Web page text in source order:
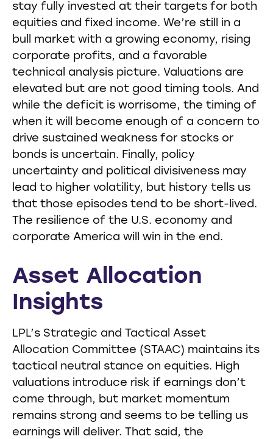
stay fully invested at their targets for both
equities and fixed income. We’re still in a
bull market with a growing economy, rising
corporate profits, and a favorable
technical analysis picture. Valuations are
elevated but are not good timing tools. And
while the deficit is worrisome, the timing of
when it will become enough of a concern to
drive sustained weakness for stocks or
bonds is uncertain. Finally, policy
uncertainty and political divisiveness may
lead to higher volatility, but history tells us
that those episodes tend to be short-lived.
The resilience of the U.S. economy and
corporate America will win in the end.
Asset Allocation
Insights
LPL’s Strategic and Tactical Asset
Allocation Committee (STAAC) maintains its
tactical neutral stance on equities. High
valuations introduce risk if earnings don’t
come through, but market momentum
remains strong and seems to be telling us
earnings will deliver. That said, the